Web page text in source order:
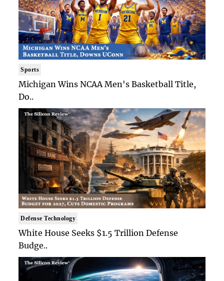
Sports
Michigan Wins NCAA Men's Basketball Title,
Do..
Defense Technology
White House Seeks $1.5 Trillion Defense
Budge..